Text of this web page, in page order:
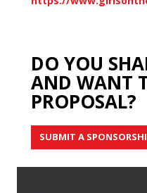
DO YOU
AND WANT
PROPOSAL?
SUBMIT A